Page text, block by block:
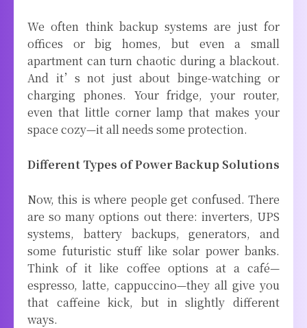
We often think backup systems are just for
offices or big homes, but even a small
apartment can turn chaotic during a blackout.
And it’s not just about binge-watching or
charging phones. Your fridge, your router,
even that little corner lamp that makes your
space cozy—it all needs some protection.
Different Types of Power Backup Solutions
Now, this is where people get confused. There
are so many options out there: inverters, UPS
systems, battery backups, generators, and
some futuristic stuff like solar power banks.
Think of it like coffee options at a café—
espresso, latte, cappuccino—they all give you
that caffeine kick, but in slightly different
ways.